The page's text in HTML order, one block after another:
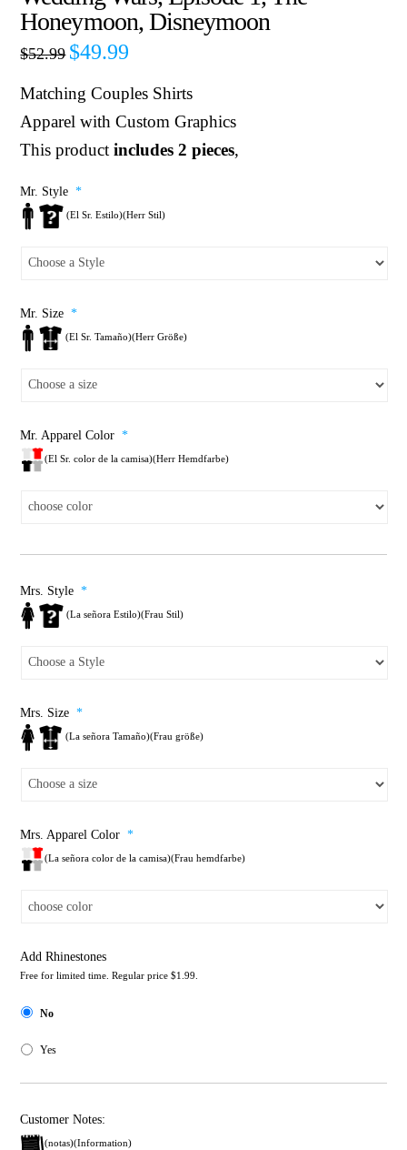
Honeymoon, Disneymoon
$52.99 $49.99
Matching Couples Shirts
Apparel with Custom Graphics
This productincludes 2 pieces,
Mr. Style *
(El Sr. Estilo)(Herr Stil)
Mr. Size *
(El Sr. Tamaño)(Herr Größe)
Mr. Apparel Color *
(El Sr. color de la camisa)(Herr Hemdfarbe)
Mrs. Style *
(La señora Estilo)(Frau Stil)
Mrs. Size *
(La señora Tamaño)(Frau größe)
Mrs. Apparel Color *
(La señora color de la camisa)(Frau hemdfarbe)
Add Rhinestones
Free for limited time. Regular price $1.99.
No
Yes
Customer Notes:
(notas)(Information)